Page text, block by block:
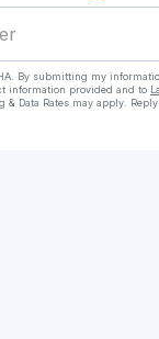
By submitting my
information provided and to
& Data Rates may apply.